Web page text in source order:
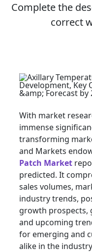
Complete the
correct
With market
immense
transforming
and Markets
Patch Market
predicted. It
sales volumes,
industry trends,
growth prospects,
and upcoming
for emerging and
alike in the